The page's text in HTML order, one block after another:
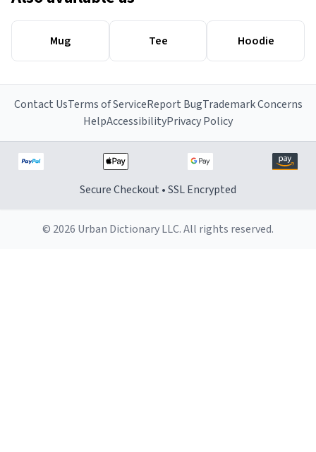
Mug Tee Hoodie
Contact UsTerms of ServiceReport BugTrademark Concerns
HelpAccessibilityPrivacy Policy
Secure Checkout • SSL Encrypted
© 2026 Urban Dictionary LLC. All rights reserved.